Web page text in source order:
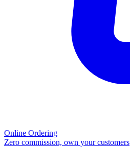
Online Ordering
Zero commission, own your customers